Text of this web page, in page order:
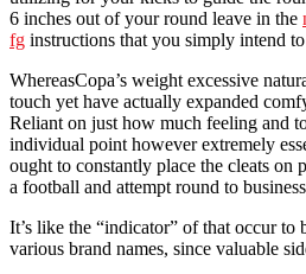
6 inches out of your round leave in the
fg instructions that you simply intend
WhereasCopa’s weight excessive
touch yet have actually expanded
Reliant on just how much feeling and
individual point however extremely
ought to constantly place the cleats on
a football and attempt round to
It’s like the “indicator” of that occur to
various brand names, since valuable